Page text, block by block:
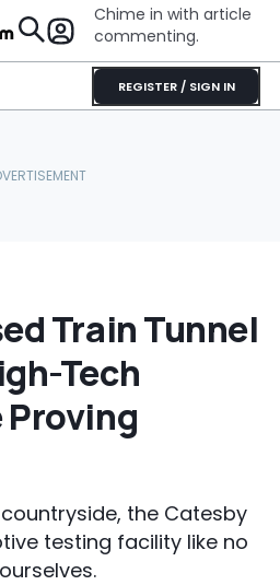
Chime in with article
commenting.
REGISTER / SIGN IN
Train Tunnel
Tech
the Catesby
testing facility like no